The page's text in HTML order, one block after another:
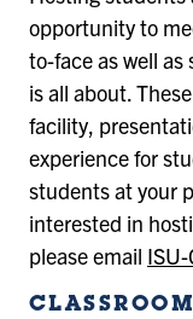
opportunity to
to-face as well
is all about.
facility,
experience for
students at your
interested in
please email